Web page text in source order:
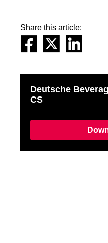
Share this article:
Deutsche
CS